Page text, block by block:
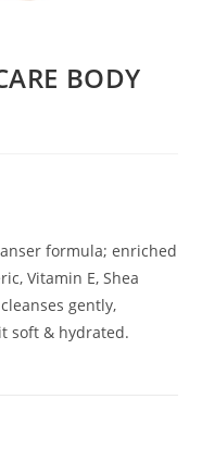
BODY
formula; enriched
Vitamin E, Shea
gently,
soft & hydrated.